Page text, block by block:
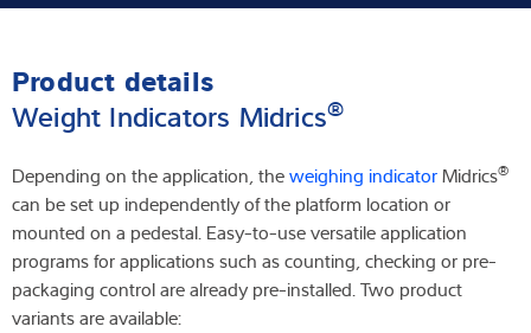
Product details
Weight Indicators Midrics®
Depending on the application, theweighing indicatorMidrics®
can be set up independently of the platform location or
mounted on a pedestal. Easy-to-use versatile application
programs for applications such as counting, checking or pre-
packaging control are already pre-installed. Two product
variants are available: